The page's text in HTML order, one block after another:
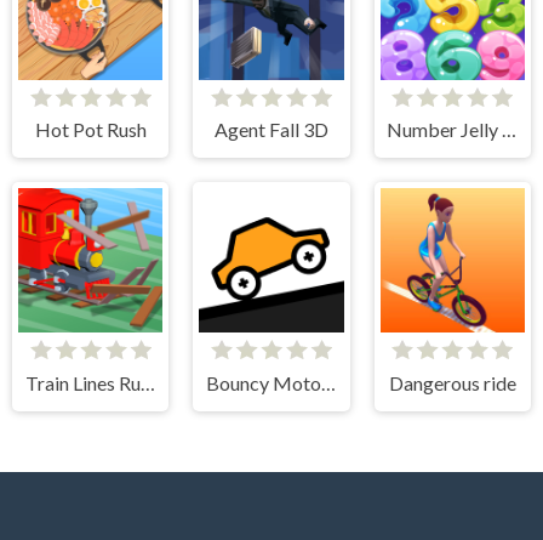
Hot Pot Rush Agent Fall 3D Number Jelly POP
Train Lines Rush Bouncy Motors Dangerous ride